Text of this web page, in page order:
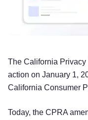
The California Privacy
action on January 1,
California Consumer
Today, the CPRA